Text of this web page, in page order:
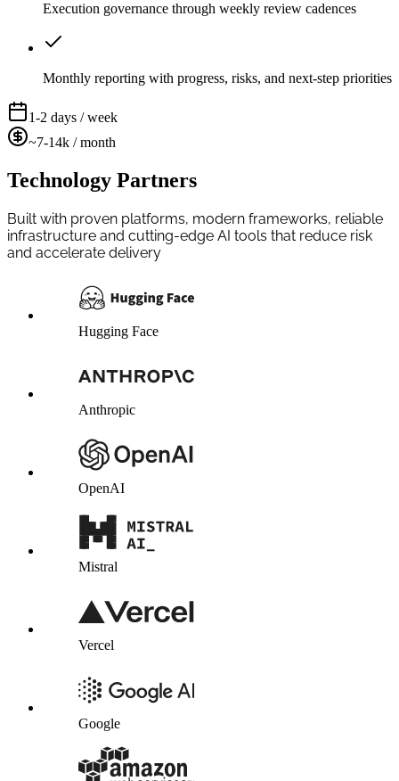
Execution governance through weekly review cadences
Monthly reporting with progress, risks, and next-step priorities
1-2 days / week
~7-14k / month
Technology Partners
Built with proven platforms, modern frameworks, reliable
infrastructure and cutting-edge AI tools that reduce risk
and accelerate delivery
Hugging Face
Anthropic
OpenAI
Mistral
Vercel
Google